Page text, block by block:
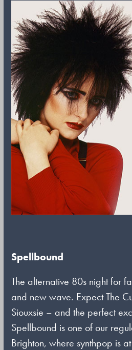
Spellbound
The alternative 80s night for
and new wave. Expect The
Siouxsie – and the perfect
Spellbound is one of our
Brighton, where synthpop is